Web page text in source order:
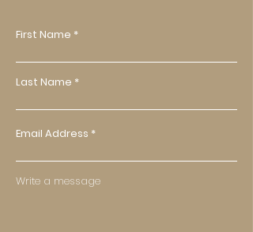
First Name
Last Name
Email Address
Write a message